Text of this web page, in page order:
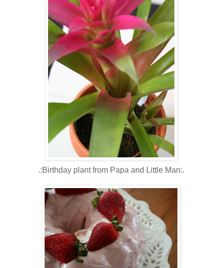
.:Birthday plant from Papa and Little Man:.